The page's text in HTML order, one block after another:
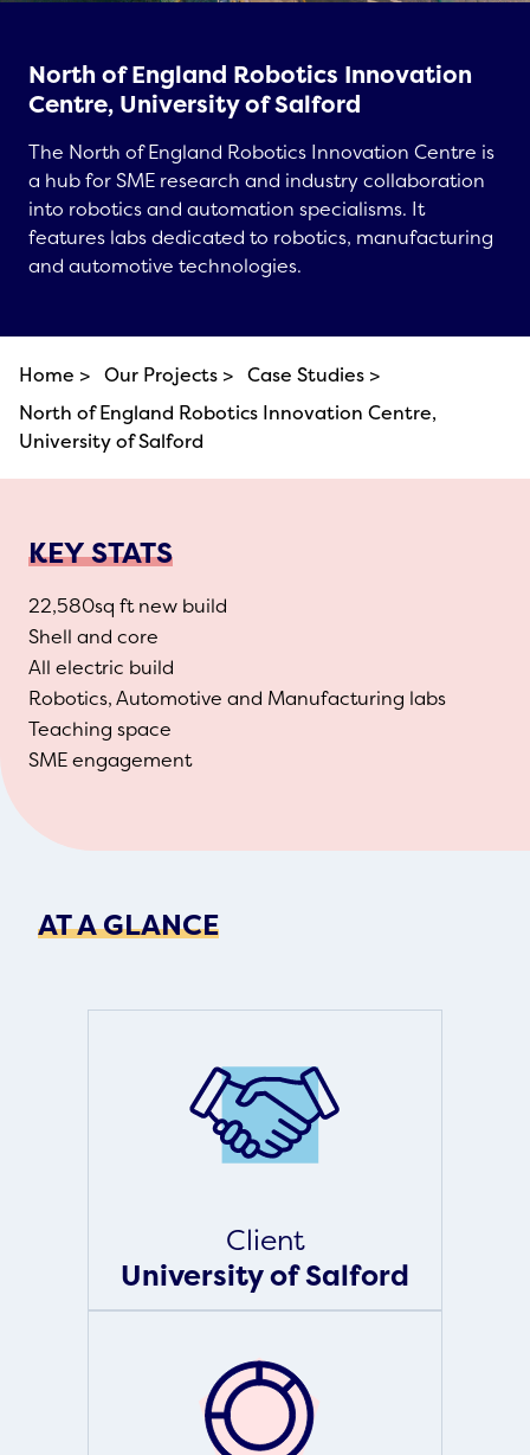
North of England Robotics Innovation
Centre, University of Salford
The North of England Robotics Innovation Centre is
a hub for SME research and industry collaboration
into robotics and automation specialisms. It
features labs dedicated to robotics, manufacturing
and automotive technologies.
Home > Our Projects > Case Studies >
North of England Robotics Innovation Centre,
University of Salford
KEY STATS
22,580sq ft new build
Shell and core
All electric build
Robotics, Automotive and Manufacturing labs
Teaching space
SME engagement
AT A GLANCE
Client
University of Salford